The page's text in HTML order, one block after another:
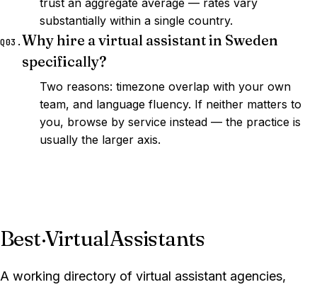
trust an aggregate average — rates vary
substantially within a single country.
Q03.Why hire a virtual assistant in Sweden
specifically?
Two reasons: timezone overlap with your own
team, and language fluency. If neither matters to
you, browse by service instead — the practice is
usually the larger axis.
Best·VirtualAssistants
A working directory of virtual assistant agencies,